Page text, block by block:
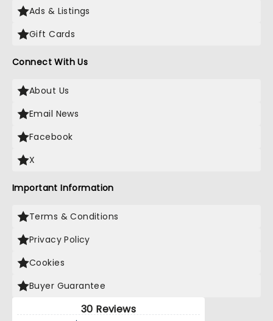
Ads & Listings
Gift Cards
Connect With Us
About Us
Email News
Facebook
X
Important Information
Terms & Conditions
Privacy Policy
Cookies
Buyer Guarantee
30 Reviews